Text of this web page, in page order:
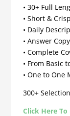
• 30+ Full
• Short &
• Daily
• Answer
• Complete
• From Basic
• One to One
300+
Click Here